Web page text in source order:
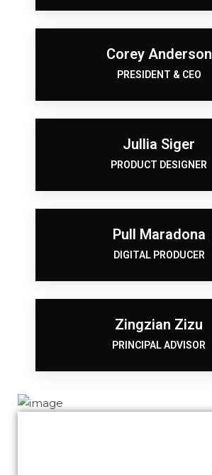
Corey Anderson
PRESIDENT & CEO
Jullia Siger
PRODUCT DESIGNER
Pull Maradona
DIGITAL PRODUCER
Zingzian Zizu
PRINCIPAL ADVISOR